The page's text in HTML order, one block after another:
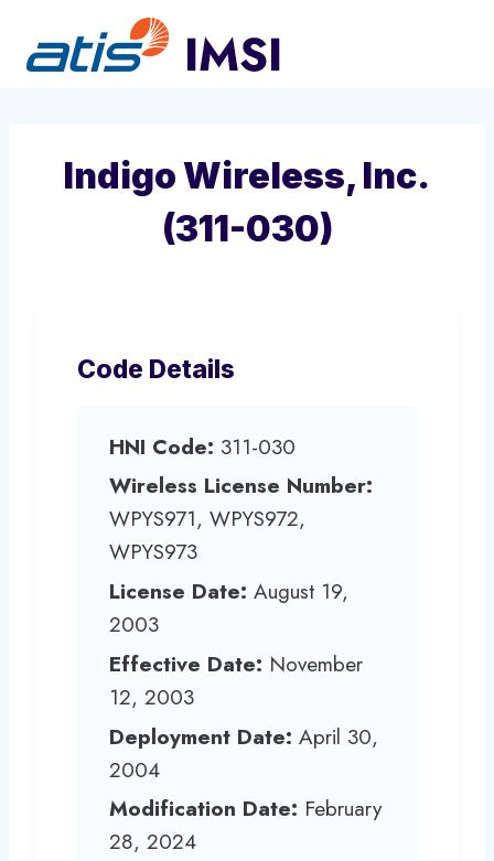
content
Indigo Wireless, Inc.
(311-030)
Code Details
HNI Code: 311-030
Wireless License Number:
WPYS971, WPYS972,
WPYS973
License Date: August 19,
2003
Effective Date: November
12, 2003
Deployment Date: April 30,
2004
Modification Date: February
28, 2024